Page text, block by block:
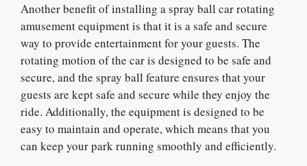
Another benefit of installing a spray ball car rotating
amusement equipment is that it is a safe and secure
way to provide entertainment for your guests. The
rotating motion of the car is designed to be safe and
secure, and the spray ball feature ensures that your
guests are kept safe and secure while they enjoy the
ride. Additionally, the equipment is designed to be
easy to maintain and operate, which means that you
can keep your park running smoothly and efficiently.